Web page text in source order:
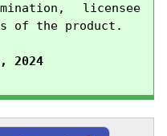
licensee
of the product.
2024